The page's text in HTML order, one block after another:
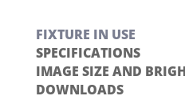
FIXTURE IN USE
SPECIFICATIONS
IMAGE SIZE AND
DOWNLOADS